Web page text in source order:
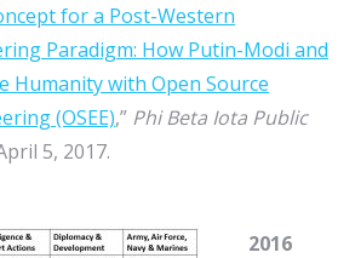
for a Post-Western
Paradigm: How Putin-Modi and
Humanity with Open Source
(OSEE),” Phi Beta Iota Public
5, 2017.
2016